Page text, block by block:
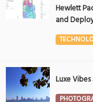
Hewlett
and
the Middle
Luxe Vibes